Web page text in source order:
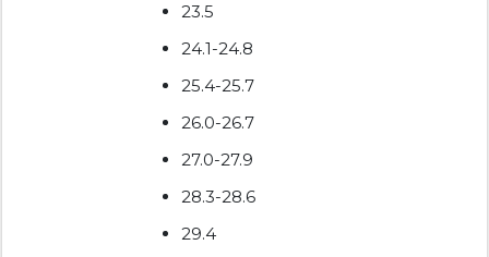
23.5
24.1-24.8
25.4-25.7
26.0-26.7
27.0-27.9
28.3-28.6
29.4